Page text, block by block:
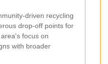
driven recycling
drop-off points for
focus on
with broader